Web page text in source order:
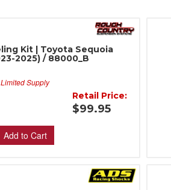
Kit | Toyota Sequoia
2025) / 88000_B
Limited Supply
Retail Price:
$99.95
Add to Cart